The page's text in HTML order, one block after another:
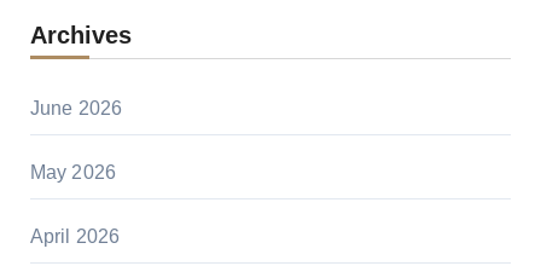
Archives
June 2026
May 2026
April 2026